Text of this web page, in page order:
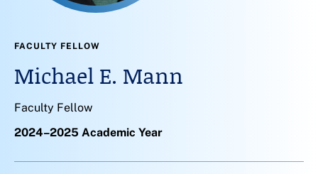
Michael E. Mann
FACULTY FELLOW
Faculty Fellow
2024–2025 Academic Year